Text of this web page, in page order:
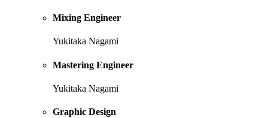
Mixing Engineer
Yukitaka Nagami
Mastering Engineer
Yukitaka Nagami
Graphic Design